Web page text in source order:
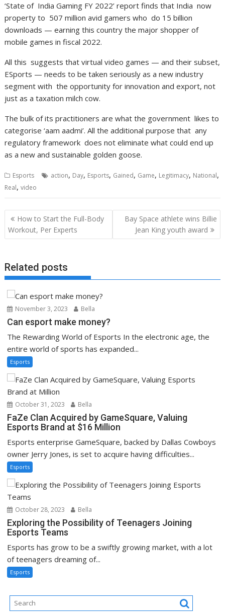
‘State of India Gaming FY 2022’ report finds that India now
property to 507 million avid gamers who do 15 billion
downloads — earning this country the major shopper of
mobile games in fiscal 2022.
All this suggests that virtual video games — and their subset,
ESports — needs to be taken seriously as a new industry
segment with the opportunity for innovation and export, not
just as a taxation milch cow.
The bulk of its practitioners are what the government likes to
categorise ‘aam aadmi’. All the additional purpose that any
regulatory framework does not eliminate what could end up
as a new and sustainable golden goose.
Esports action, Day, Esports, Gained, Game, Legitimacy, National,
Real,video
Post
navigation
How to Start the Full-Body
Workout, Per Experts
Bay Space athlete wins Billie
Jean King youth award
Related posts
November 3, 2023 Bella
Can esport make money?
The Rewarding World of Esports In the electronic age, the
entire world of sports has expanded...
Esports
October 31, 2023 Bella
FaZe Clan Acquired by GameSquare, Valuing
Esports Brand at $16 Million
Esports enterprise GameSquare, backed by Dallas Cowboys
owner Jerry Jones, is set to acquire having difficulties...
Esports
October 28, 2023 Bella
Exploring the Possibility of Teenagers Joining
Esports Teams
Esports has grow to be a swiftly growing market, with a lot
of teenagers dreaming of...
Esports